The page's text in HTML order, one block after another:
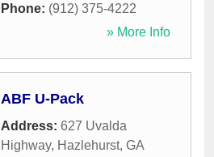
Phone: (912) 375-4222
» More Info
ABF U-Pack
Address: 627 Uvalda
Highway, Hazlehurst, GA